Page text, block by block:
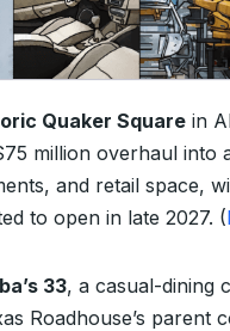
Quaker Square in
million overhaul into
and retail space,
to open in late 2027. (
33, a casual-dining
Roadhouse’s parent